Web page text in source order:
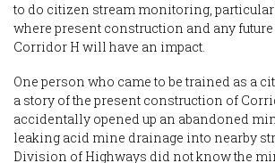
to do citizen stream monitoring,
where present construction and any
Corridor H will have an impact.
One person who came to be trained as a
a story of the present construction of
accidentally opened up an abandoned
leaking acid mine drainage into nearby
Division of Highways did not know the